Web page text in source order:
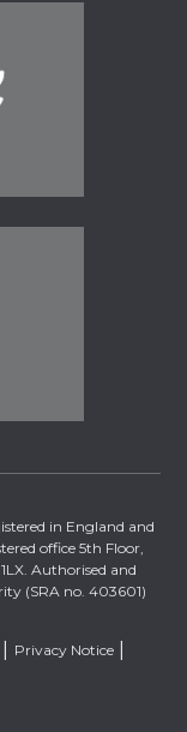
in England and
office 5th Floor,
Authorised and
(SRA no. 403601)
Privacy Notice